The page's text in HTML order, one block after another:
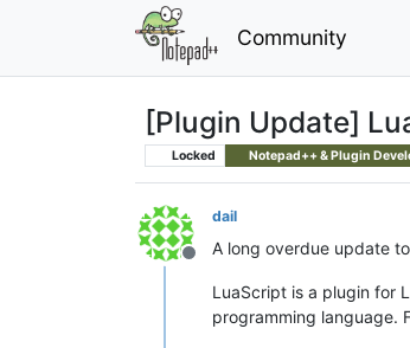
Community
[Plugin Update]
Locked Notepad++ & Plugin
Offline
dail
A long overdue update
LuaScript is a plugin for
programming language.